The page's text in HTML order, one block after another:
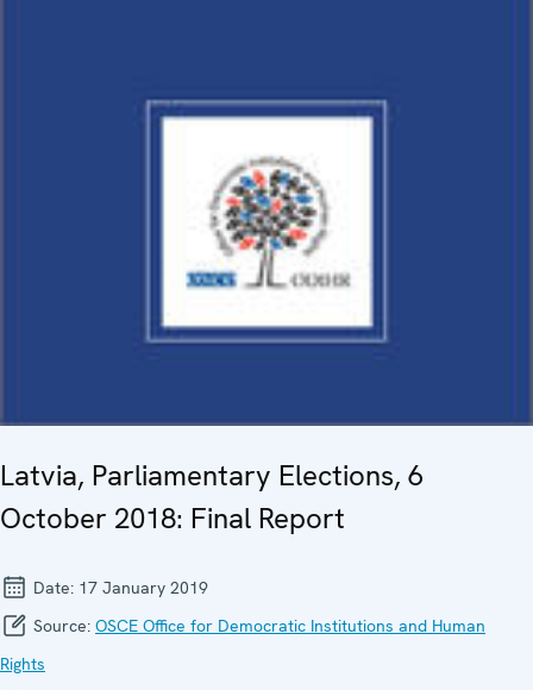
Latvia, Parliamentary Elections, 6
October 2018: Final Report
Date: 17 January 2019
Source: OSCE Office for Democratic Institutions and Human
Rights